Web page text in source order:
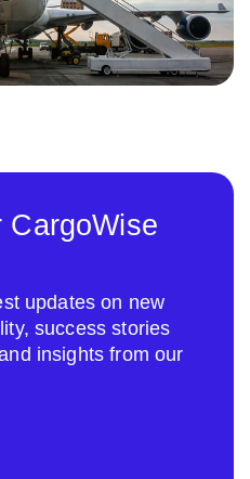
CargoWise
updates on new
success stories
insights from our